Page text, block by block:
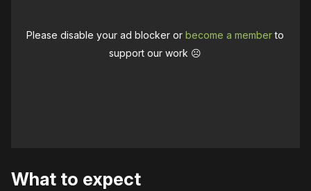
Please disable your ad blocker orbecome a memberto
support our work ☹️
What to expect